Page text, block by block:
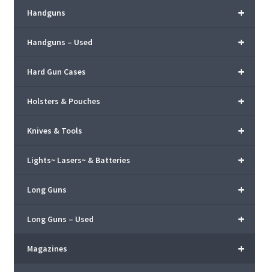
+
Handguns
+
Handguns – Used
+
Hard Gun Cases
+
Holsters & Pouches
+
Knives & Tools
+
Lights~ Lasers~ & Batteries
+
Long Guns
+
Long Guns – Used
+
Magazines